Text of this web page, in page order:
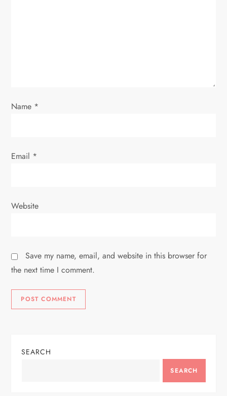
n
Name *
Email *
Website
Save my name, email, and website in this browser for
the next time I comment.
SEARCH
SEARCH